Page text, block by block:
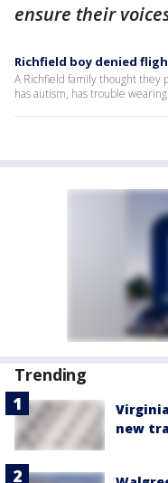
ensure their
Richfield boy denied
A Richfield family thought
has autism, has trouble
Trending
new